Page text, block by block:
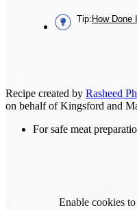
Tip:How Done
Recipe created by Rasheed
on behalf of Kingsford and
For safe meat
Enable cookies